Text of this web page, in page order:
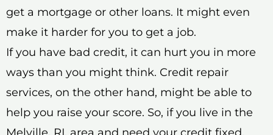
get a mortgage or other loans. It might even
make it harder for you to get a job.
If you have bad credit, it can hurt you in more
ways than you might think. Credit repair
services, on the other hand, might be able to
help you raise your score. So, if you live in the